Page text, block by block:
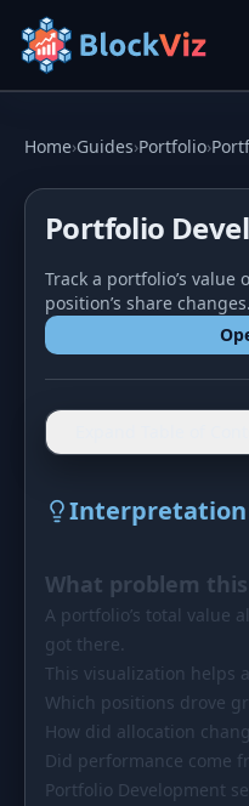
PRICE
KPI Tracker
Indexed Comparison
Best & Worst Days
MARKET CAP
Treemap
Tracker
Comparison
SIMULATORS
Market Cap Parity
Coin Flip
Home›Guides›Portfolio›
Portfolio
Track a portfolio’s value
position’s share changes.
Interpretation
What problem
A portfolio’s total value
got there.
This visualization helps
Which positions drove
How did allocation
Did performance come
Portfolio Development